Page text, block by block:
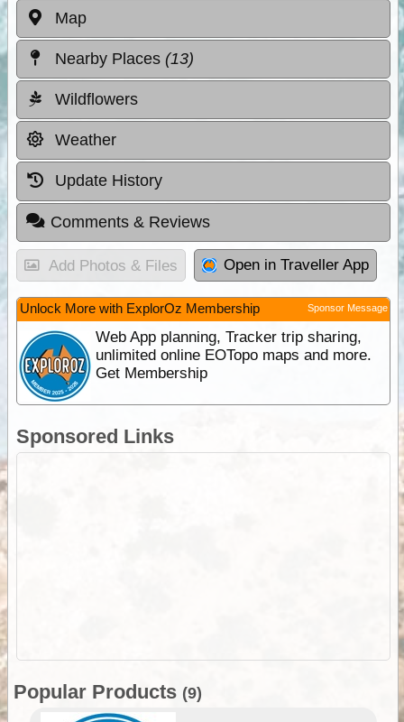
Map
Nearby Places (13)
Wildflowers
Weather
Update History
Comments & Reviews
Add Photos & Files Open in Traveller App
Unlock More with ExplorOz Membership Sponsor Message
Web App planning, Tracker trip sharing,
unlimited online EOTopo maps and more.
Get Membership
Sponsored Links
Popular Products (9)